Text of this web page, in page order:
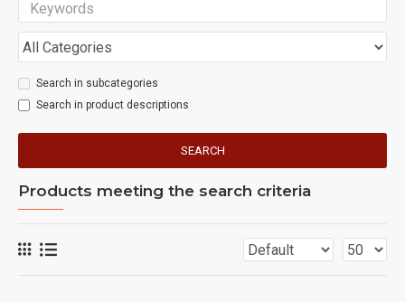
Search in subcategories
Search in product descriptions
SEARCH
Products meeting the search criteria